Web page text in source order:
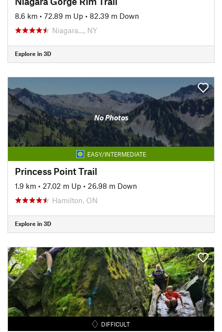
8.6 km • 72.89 m Up • 82.39 m Down
Niagara…, NY
Explore in 3D
No Photos
EASY/INTERMEDIATE
Princess Point Trail
1.9 km • 27.02 m Up • 26.98 m Down
Hamilton, ON
Explore in 3D
DIFFICULT